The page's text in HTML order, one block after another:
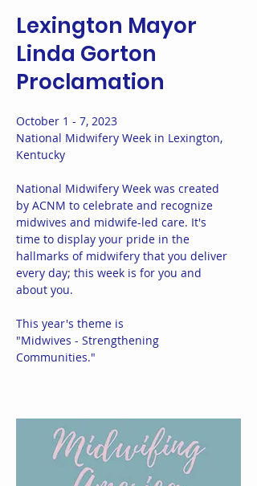
Lexington Mayor
Linda Gorton
Proclamation
October 1 - 7, 2023
National Midwifery Week in Lexington,
Kentucky
National Midwifery Week was created
by ACNM to celebrate and recognize
midwives and midwife-led care. It's
time to display your pride in the
hallmarks of midwifery that you deliver
every day; this week is for you and
about you.
This year's theme is
"Midwives - Strengthening
Communities."